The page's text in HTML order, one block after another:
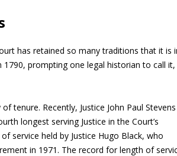
has retained so many traditions that it is
prompting one legal historian to call it,
tenure. Recently, Justice John Paul Stevens
longest serving Justice in the Court’s
service held by Justice Hugo Black, who
in 1971. The record for length of